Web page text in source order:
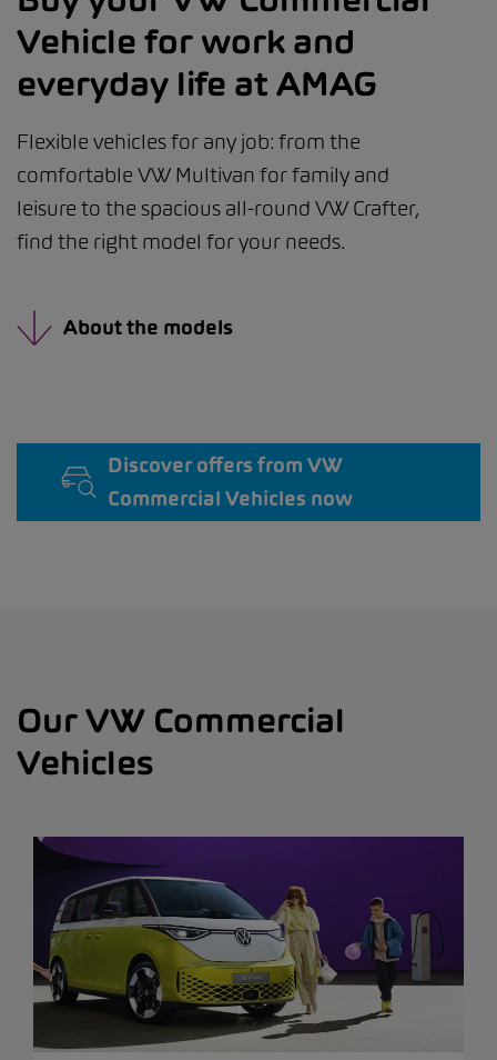
Vehicle for work and
everyday life at AMAG
Flexible vehicles for any job: from the
comfortable VW Multivan for family and
leisure to the spacious all-round VW Crafter,
find the right model for your needs.
About the models
Discover offers from VW
Commercial Vehicles now
Our VW Commercial
Vehicles